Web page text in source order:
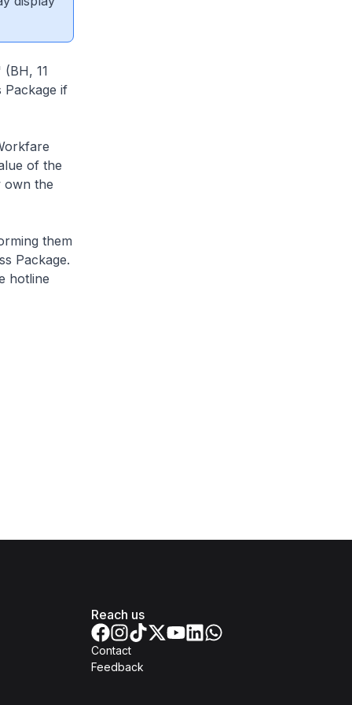
11
if
of the
own the
them
Package.
hotline
Reach us
Contact
Feedback